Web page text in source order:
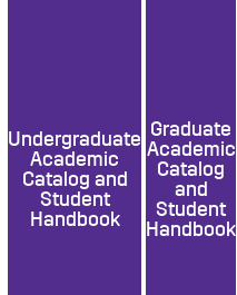
Undergraduate
Academic
Catalog and
Student
Handbook
Graduate
Academic
Catalog
and
Student
Handbook